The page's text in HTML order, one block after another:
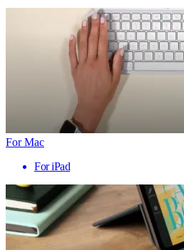
For Mac
For iPad